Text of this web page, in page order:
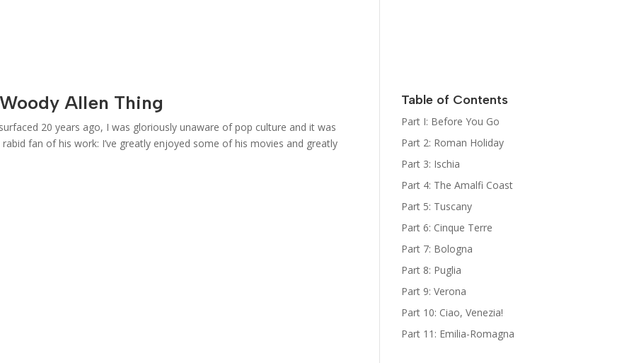
Newsletter
The Bootcamp:
Italy Guides
Allen Thing
20 years ago, I was gloriously unaware of pop culture and it was
fan of his work: I’ve greatly enjoyed some of his movies and greatly
Table of Contents
Part I: Before You Go
Part 2: Roman Holiday
Part 3: Ischia
Part 4: The Amalfi Coast
Part 5: Tuscany
Part 6: Cinque Terre
Part 7: Bologna
Part 8: Puglia
Part 9: Verona
Part 10: Ciao, Venezia!
Part 11: Emilia-Romagna